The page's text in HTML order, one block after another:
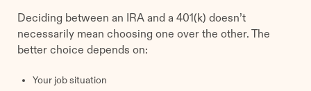
Deciding between an IRA and a 401(k) doesn’t
necessarily mean choosing one over the other. The
better choice depends on:
Your job situation